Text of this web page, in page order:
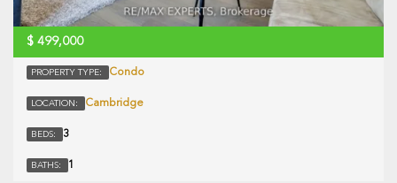
$ 499,000
PROPERTY TYPE: Condo
LOCATION: Cambridge
BEDS: 3
BATHS: 1